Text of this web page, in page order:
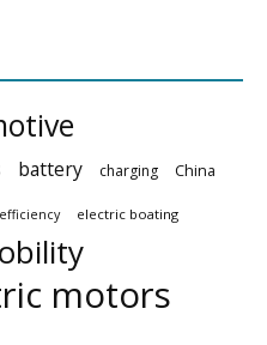
battery charging China
efficiency electric boating
motors